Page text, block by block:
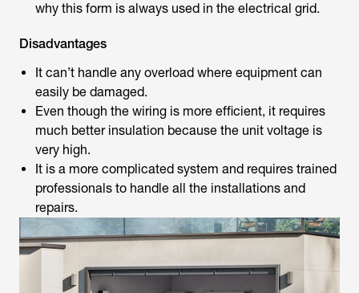
why this form is always used in the electrical grid.
Disadvantages
It can’t handle any overload where equipment can
easily be damaged.
Even though the wiring is more efficient, it requires
much better insulation because the unit voltage is
very high.
It is a more complicated system and requires trained
professionals to handle all the installations and
repairs.